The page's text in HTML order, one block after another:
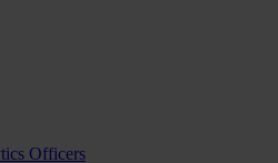
Officers